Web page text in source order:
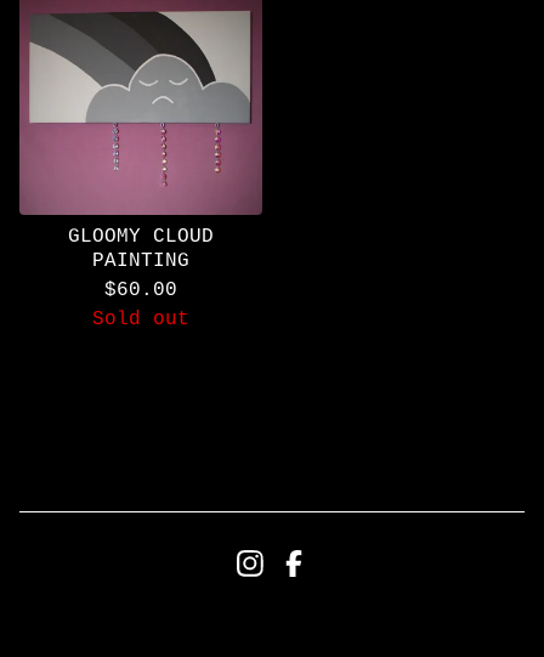
GLOOMY CLOUD
PAINTING
$60.00
Sold out